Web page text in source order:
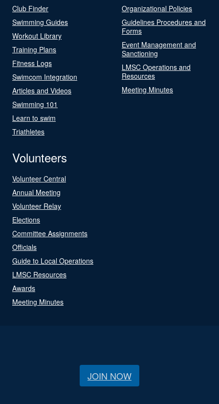
Club Finder
Swimming Guides
Workout Library
Training Plans
Fitness Logs
Swimcom Integration
Articles and Videos
Swimming 101
Learn to swim
Triathletes
Organizational Policies
Guidelines Procedures and
Forms
Event Management and
Sanctioning
LMSC Operations and
Resources
Meeting Minutes
Volunteers
Volunteer Central
Annual Meeting
Volunteer Relay
Elections
Committee Assignments
Officials
Guide to Local Operations
LMSC Resources
Awards
Meeting Minutes
JOIN NOW